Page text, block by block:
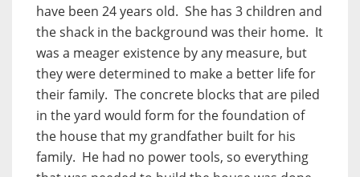
have been 24 years old. She has 3 children and
the shack in the background was their home. It
was a meager existence by any measure, but
they were determined to make a better life for
their family. The concrete blocks that are piled
in the yard would form for the foundation of
the house that my grandfather built for his
family. He had no power tools, so everything